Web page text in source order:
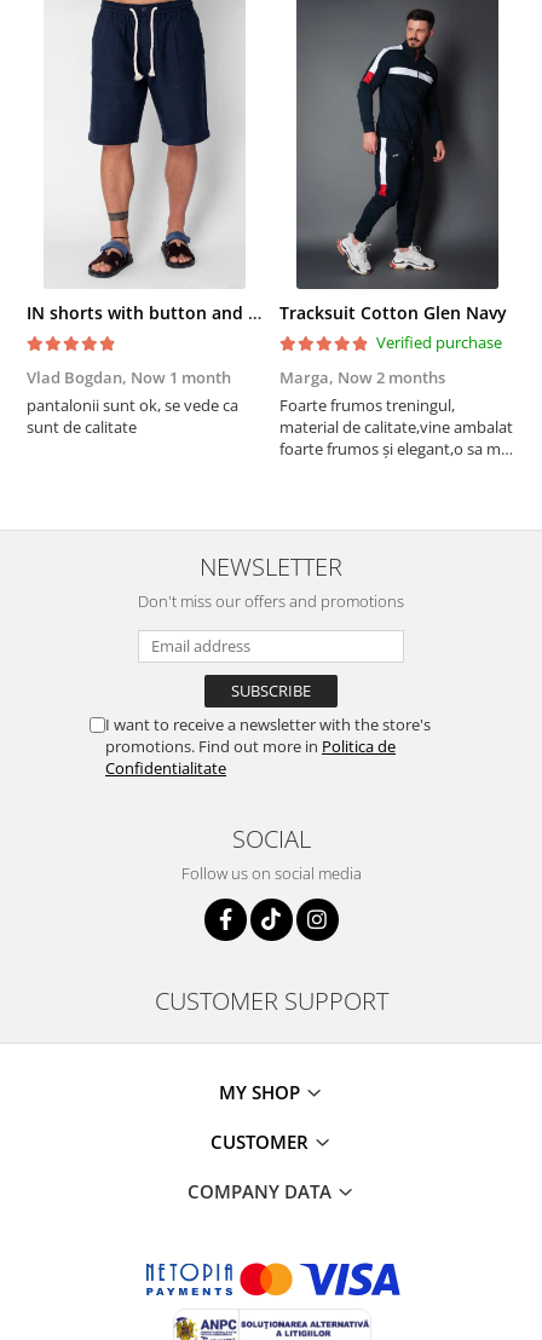
IN shorts with button and drawstring Navy
Vlad Bogdan, Now 1 month
pantalonii sunt ok, se vede ca
sunt de calitate
Tracksuit Cotton Glen Navy
Verified purchase
Marga, Now 2 months
Foarte frumos treningul,
material de calitate,vine ambalat
foarte frumos și elegant,o sa mai
NEWSLETTER
Don't miss our offers and promotions
I want to receive a newsletter with the store's
promotions. Find out more in Politica de
Confidentialitate
SOCIAL
Follow us on social media
CUSTOMER SUPPORT
MY SHOP
CUSTOMER
COMPANY DATA